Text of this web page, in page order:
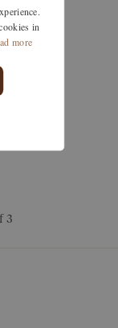
3
in
more